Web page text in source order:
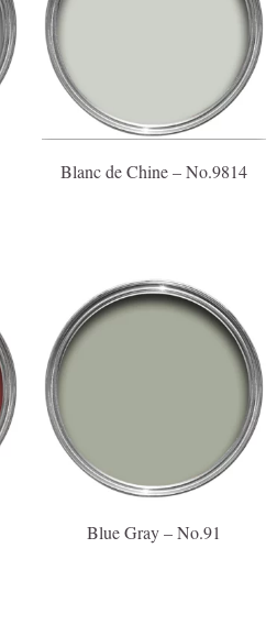
Blanc de Chine – No.9814
Blue Gray – No.91